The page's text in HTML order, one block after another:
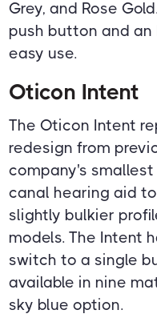
Grey, and Rose
push button and
easy use.
Oticon Intent
The Oticon Intent
redesign from
company's
canal hearing aid
slightly bulkier
models. The Intent
switch to a single
available in nine
sky blue option.